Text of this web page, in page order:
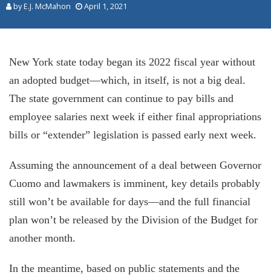
by E.J. McMahon April 1, 2021
New York state today began its 2022 fiscal year without
an adopted budget—which, in itself, is not a big deal.
The state government can continue to pay bills and
employee salaries next week if either final appropriations
bills or “extender” legislation is passed early next week.
Assuming the announcement of a deal between Governor
Cuomo and lawmakers is imminent, key details probably
still won’t be available for days—and the full financial
plan won’t be released by the Division of the Budget for
another month.
In the meantime, based on public statements and the